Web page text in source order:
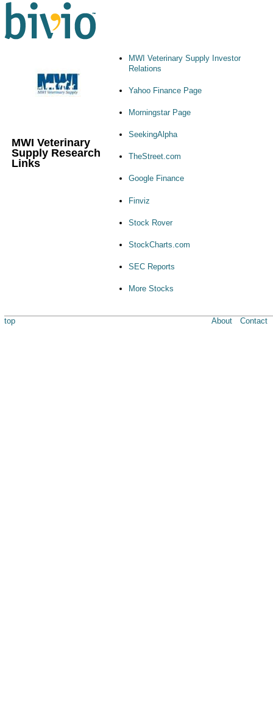
MWI Veterinary
Supply Research
Links
MWI Veterinary Supply Investor
Relations
Yahoo Finance Page
Morningstar Page
SeekingAlpha
TheStreet.com
Google Finance
Finviz
Stock Rover
StockCharts.com
SEC Reports
More Stocks
top About Contact